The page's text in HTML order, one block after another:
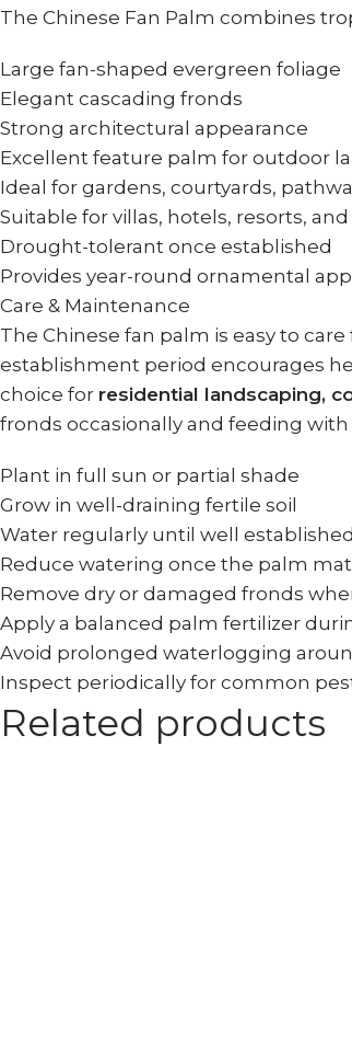
The Chinese Fan Palm combines
Large fan-shaped evergreen foliage
Elegant cascading fronds
Strong architectural appearance
Excellent feature palm for outdoor
Ideal for gardens, courtyards,
Suitable for villas, hotels, resorts,
Drought-tolerant once established
Provides year-round ornamental
Care & Maintenance
The Chinese fan palm is easy to
establishment period encourages
choice for residential landscaping,
fronds occasionally and feeding
Plant in full sun or partial shade
Grow in well-draining fertile soil
Water regularly until well established
Reduce watering once the palm
Remove dry or damaged fronds
Apply a balanced palm fertilizer
Avoid prolonged waterlogging
Inspect periodically for common
Related products